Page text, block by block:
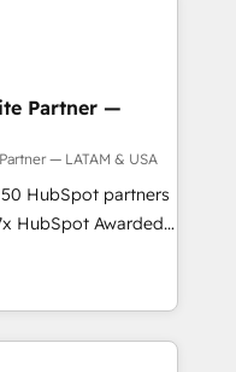
data
Perfect
(e.g. MS
Exact, AFAS) We
in the SME sector
services and
step-by-step
on user
Partner —
— LATAM & USA
HubSpot partners
HubSpot Awarded
the U.S.,
expertise with
Brazil’s largest
companies across